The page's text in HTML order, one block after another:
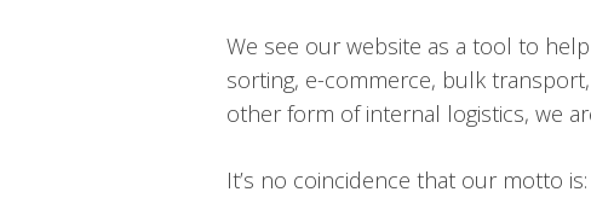
We see our website as a tool to
sorting, e-commerce, bulk
other form of internal logistics, we
It’s no coincidence that our motto is: